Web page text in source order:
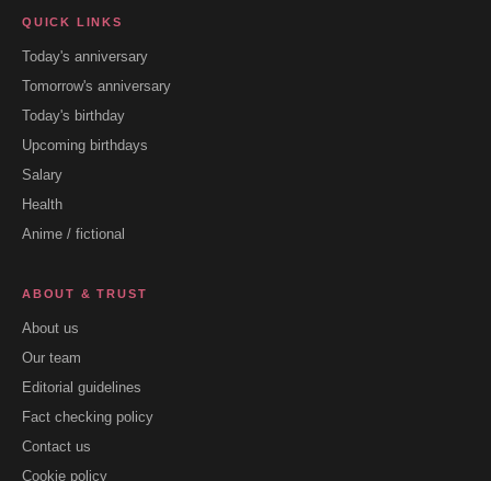
QUICK LINKS
Today's anniversary
Tomorrow's anniversary
Today's birthday
Upcoming birthdays
Salary
Health
Anime / fictional
ABOUT & TRUST
About us
Our team
Editorial guidelines
Fact checking policy
Contact us
Cookie policy